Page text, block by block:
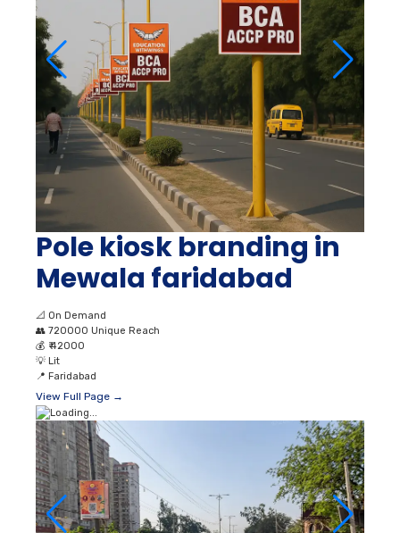
Pole kiosk branding in
Mewala faridabad
📐 On Demand
👥 720000 Unique Reach
💰 ₹ 42000
💡 Lit
📍 Faridabad
View Full Page →